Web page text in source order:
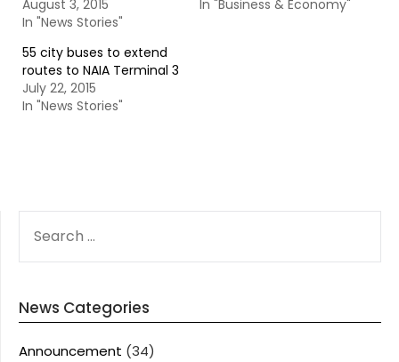
August 3, 2015
In "News Stories"
In "Business & Economy"
55 city buses to extend
routes to NAIA Terminal 3
July 22, 2015
In "News Stories"
FOR:
News Categories
Announcement (34)